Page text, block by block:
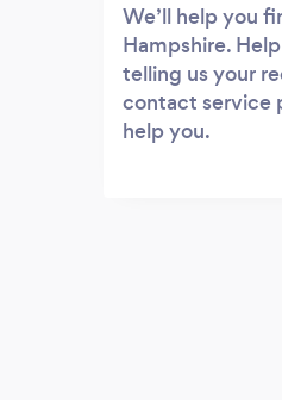
We’ll help you
Hampshire.
telling us your
contact service
help you.